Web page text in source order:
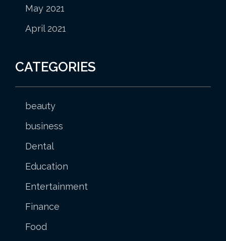
May 2021
April 2021
CATEGORIES
beauty
business
Dental
Education
Entertainment
Finance
Food